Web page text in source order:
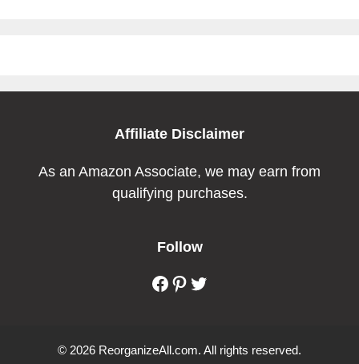
Affiliate Disclaimer
As an Amazon Associate, we may earn from
qualifying purchases.
Follow
Facebook
Pinterest
Twitter
© 2026 ReorganizeAll.com. All rights reserved.